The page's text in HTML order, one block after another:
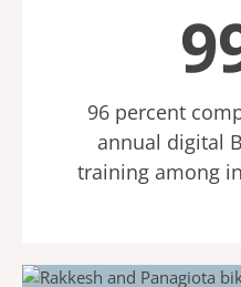
96 percent
annual digital
training among